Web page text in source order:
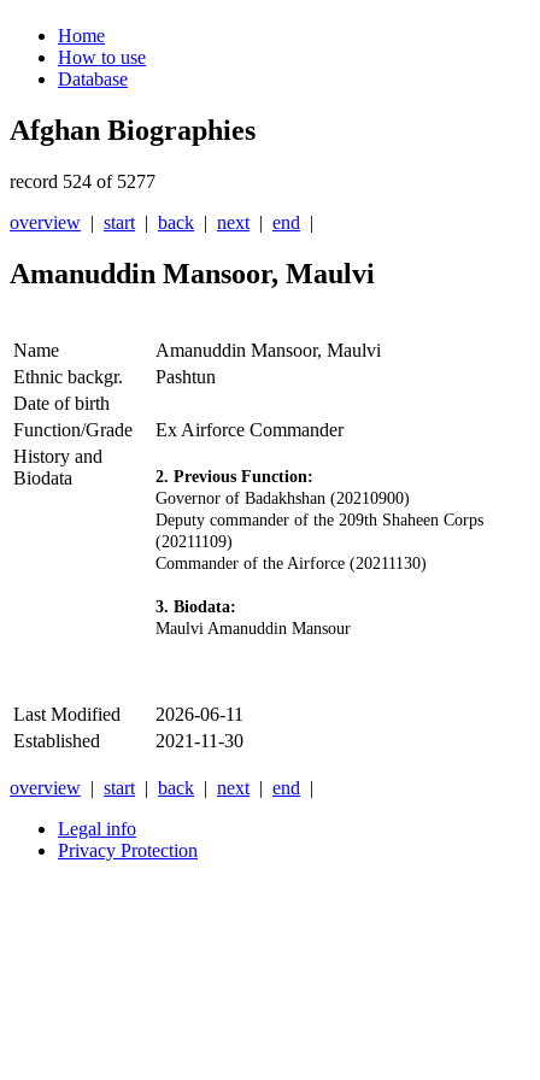
Home
How to use
Database
Afghan Biographies
record 524 of 5277
overview | start | back | next | end |
Amanuddin Mansoor, Maulvi
Name
Amanuddin Mansoor, Maulvi
Ethnic backgr.
Pashtun
Date of birth
Function/Grade
Ex Airforce Commander
History and
Biodata
2. Previous Function:
Governor of Badakhshan (20210900)
Deputy commander of the 209th Shaheen Corps
(20211109)
Commander of the Airforce (20211130)
3. Biodata:
Maulvi Amanuddin Mansour
Last Modified
2026-06-11
Established
2021-11-30
overview | start | back | next | end |
Legal info
Privacy Protection